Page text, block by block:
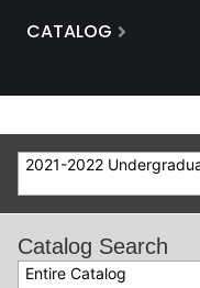
CATALOG
2021-2022
Catalog Search
Entire Catalog